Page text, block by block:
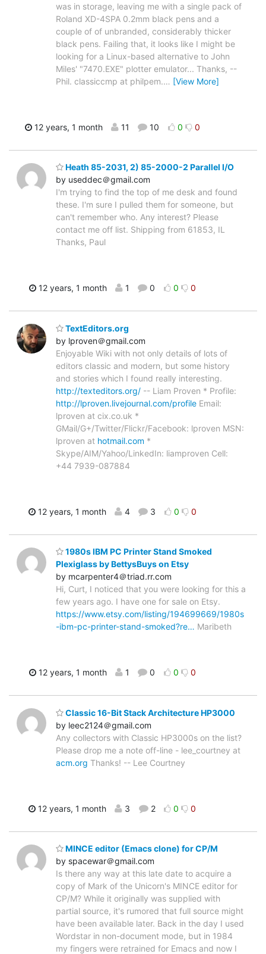
was in storage, leaving me with a single pack of
Roland XD-4SPA 0.2mm black pens and a
couple of of unbranded, considerably thicker
black pens. Failing that, it looks like I might be
looking for a Linux-based alternative to John
Miles' "7470.EXE" plotter emulator... Thanks, --
Phil. classiccmp at philpem.… [View More]
12 years, 1 month 11 10 0 0
Heath 85-2031, 2) 85-2000-2 Parallel I/O
by useddec＠gmail.com
I'm trying to find the top of me desk and found
these. I'm sure I pulled them for someone, but
can't remember who. Any interest? Please
contact me off list. Shipping from 61853, IL
Thanks, Paul
12 years, 1 month 1 0 0 0
TextEditors.org
by lproven＠gmail.com
Enjoyable Wiki with not only details of lots of
editors classic and modern, but some history
and stories which I found really interesting.
http://texteditors.org/ -- Liam Proven * Profile:
http://lproven.livejournal.com/profile Email:
lproven at cix.co.uk *
GMail/G+/Twitter/Flickr/Facebook: lproven MSN:
lproven at hotmail.com *
Skype/AIM/Yahoo/LinkedIn: liamproven Cell:
+44 7939-087884
12 years, 1 month 4 3 0 0
1980s IBM PC Printer Stand Smoked
Plexiglass by BettysBuys on Etsy
by mcarpenter4＠triad.rr.com
Hi, Curt, I noticed that you were looking for this a
few years ago. I have one for sale on Etsy.
https://www.etsy.com/listing/194699669/1980s
-ibm-pc-printer-stand-smoked?re… Maribeth
12 years, 1 month 1 0 0 0
Classic 16-Bit Stack Architecture HP3000
by leec2124＠gmail.com
Any collectors with Classic HP3000s on the list?
Please drop me a note off-line - lee_courtney at
acm.org Thanks! -- Lee Courtney
12 years, 1 month 3 2 0 0
MINCE editor (Emacs clone) for CP/M
by spacewar＠gmail.com
Is there any way at this late date to acquire a
copy of Mark of the Unicorn's MINCE editor for
CP/M? While it originally was supplied with
partial source, it's rumored that full source might
have been available later. Back in the day I used
Wordstar in non-document mode, but in 1984
my fingers were retrained for Emacs and now I